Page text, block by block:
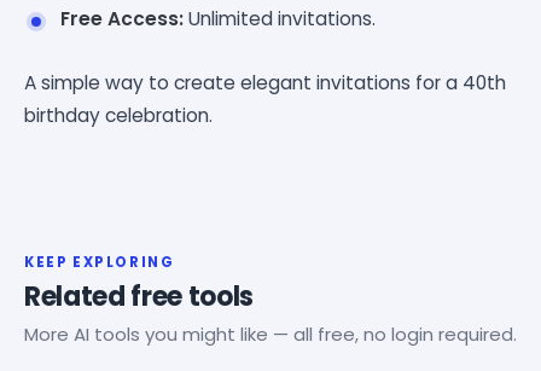
Free Access:Unlimited invitations.
A simple way to create elegant invitations for a 40th
birthday celebration.
KEEP EXPLORING
Related free tools
More AI tools you might like — all free, no login required.